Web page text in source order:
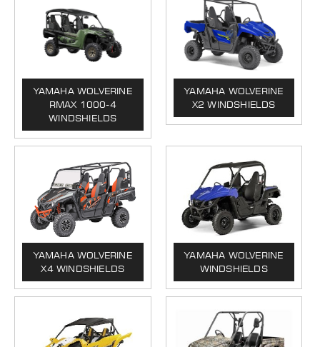
YAMAHA WOLVERINE
RMAX 1000-4
WINDSHIELDS
YAMAHA WOLVERINE
X2 WINDSHIELDS
YAMAHA WOLVERINE
X4 WINDSHIELDS
YAMAHA WOLVERINE
WINDSHIELDS